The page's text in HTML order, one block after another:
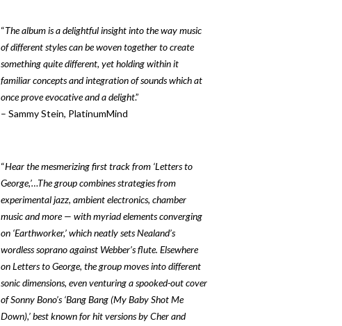
“The album is a delightful insight into the way music
of different styles can be woven together to create
something quite different, yet holding within it
familiar concepts and integration of sounds which at
once prove evocative and a delight.”
– Sammy Stein, PlatinumMind
“Hear the mesmerizing first track from ‘Letters to
George,’…The group combines strategies from
experimental jazz, ambient electronics, chamber
music and more — with myriad elements converging
on ‘Earthworker,’ which neatly sets Nealand’s
wordless soprano against Webber’s flute. Elsewhere
on Letters to George, the group moves into different
sonic dimensions, even venturing a spooked-out cover
of Sonny Bono’s ‘Bang Bang (My Baby Shot Me
Down),’ best known for hit versions by Cher and